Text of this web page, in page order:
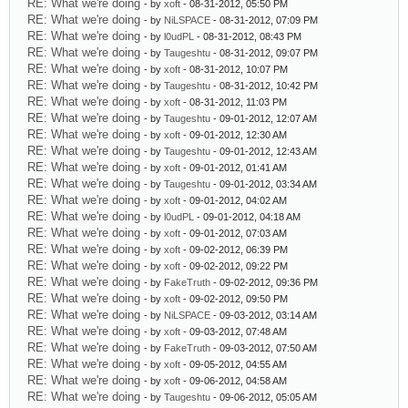
RE: What we're doing - by xoft - 08-31-2012, 05:50 PM
RE: What we're doing - by NiLSPACE - 08-31-2012, 07:09 PM
RE: What we're doing - by l0udPL - 08-31-2012, 08:43 PM
RE: What we're doing - by Taugeshtu - 08-31-2012, 09:07 PM
RE: What we're doing - by xoft - 08-31-2012, 10:07 PM
RE: What we're doing - by Taugeshtu - 08-31-2012, 10:42 PM
RE: What we're doing - by xoft - 08-31-2012, 11:03 PM
RE: What we're doing - by Taugeshtu - 09-01-2012, 12:07 AM
RE: What we're doing - by xoft - 09-01-2012, 12:30 AM
RE: What we're doing - by Taugeshtu - 09-01-2012, 12:43 AM
RE: What we're doing - by xoft - 09-01-2012, 01:41 AM
RE: What we're doing - by Taugeshtu - 09-01-2012, 03:34 AM
RE: What we're doing - by xoft - 09-01-2012, 04:02 AM
RE: What we're doing - by l0udPL - 09-01-2012, 04:18 AM
RE: What we're doing - by xoft - 09-01-2012, 07:03 AM
RE: What we're doing - by xoft - 09-02-2012, 06:39 PM
RE: What we're doing - by xoft - 09-02-2012, 09:22 PM
RE: What we're doing - by FakeTruth - 09-02-2012, 09:36 PM
RE: What we're doing - by xoft - 09-02-2012, 09:50 PM
RE: What we're doing - by NiLSPACE - 09-03-2012, 03:14 AM
RE: What we're doing - by xoft - 09-03-2012, 07:48 AM
RE: What we're doing - by FakeTruth - 09-03-2012, 07:50 AM
RE: What we're doing - by xoft - 09-05-2012, 04:55 AM
RE: What we're doing - by xoft - 09-06-2012, 04:58 AM
RE: What we're doing - by Taugeshtu - 09-06-2012, 05:05 AM